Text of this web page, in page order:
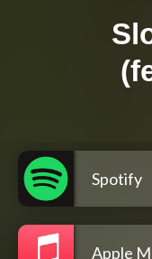
Spotify
Apple